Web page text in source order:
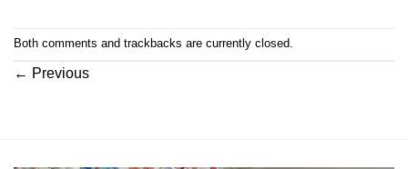
Both comments and trackbacks are currently closed.
← Previous